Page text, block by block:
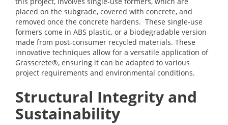
placed on the subgrade, covered with concrete, and
removed once the concrete hardens. These single-use
formers come in ABS plastic, or a biodegradable version
made from post-consumer recycled materials. These
innovative techniques allow for a versatile application of
Grasscrete®, ensuring it can be adapted to various
project requirements and environmental conditions.
Structural Integrity and
Sustainability